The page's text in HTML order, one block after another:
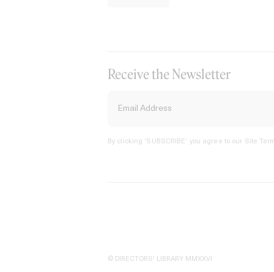
Receive the Newsletter
By clicking ‘SUBSCRIBE’ you agree to our Site
© DIRECTORS' LIBRARY MMXXVI